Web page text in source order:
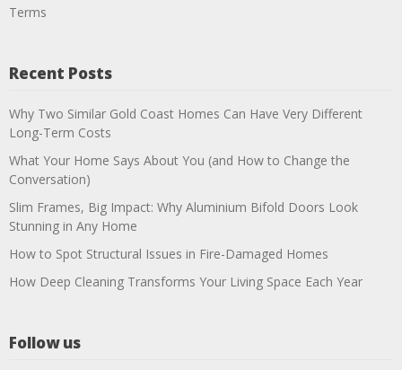
Terms
Recent Posts
Why Two Similar Gold Coast Homes Can Have Very Different
Long-Term Costs
What Your Home Says About You (and How to Change the
Conversation)
Slim Frames, Big Impact: Why Aluminium Bifold Doors Look
Stunning in Any Home
How to Spot Structural Issues in Fire-Damaged Homes
How Deep Cleaning Transforms Your Living Space Each Year
Follow us